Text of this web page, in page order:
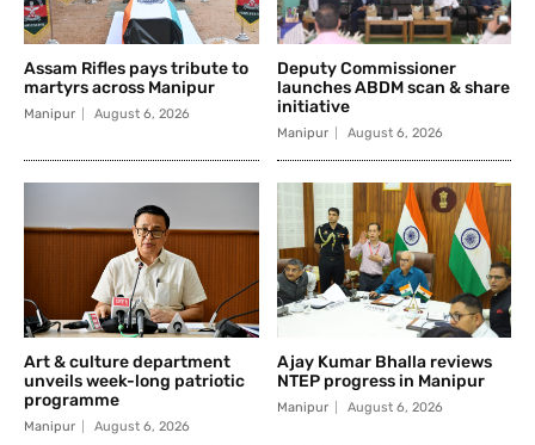
Assam Rifles pays tribute to
martyrs across Manipur
Manipur August 6, 2026
Deputy Commissioner
launches ABDM scan & share
initiative
Manipur August 6, 2026
Art & culture department
unveils week-long patriotic
programme
Manipur August 6, 2026
Ajay Kumar Bhalla reviews
NTEP progress in Manipur
Manipur August 6, 2026